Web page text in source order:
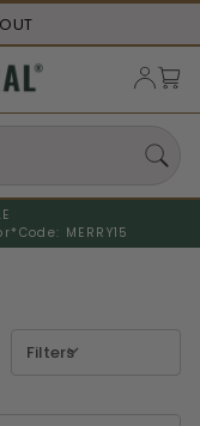
USA
Code: MERRY15
Filters